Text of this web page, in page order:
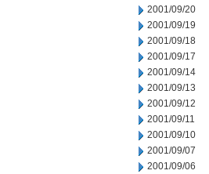
2001/09/20
2001/09/19
2001/09/18
2001/09/17
2001/09/14
2001/09/13
2001/09/12
2001/09/11
2001/09/10
2001/09/07
2001/09/06